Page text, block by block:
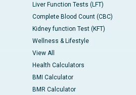
Liver Function Tests (LFT)
Complete Blood Count (CBC)
Kidney function Test (KFT)
Wellness & Lifestyle
View All
Health Calculators
BMI Calculator
BMR Calculator